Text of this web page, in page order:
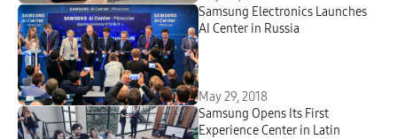
Samsung Electronics Launches
AI Center in Russia
May 29, 2018
Samsung Opens Its First
Experience Center in Latin